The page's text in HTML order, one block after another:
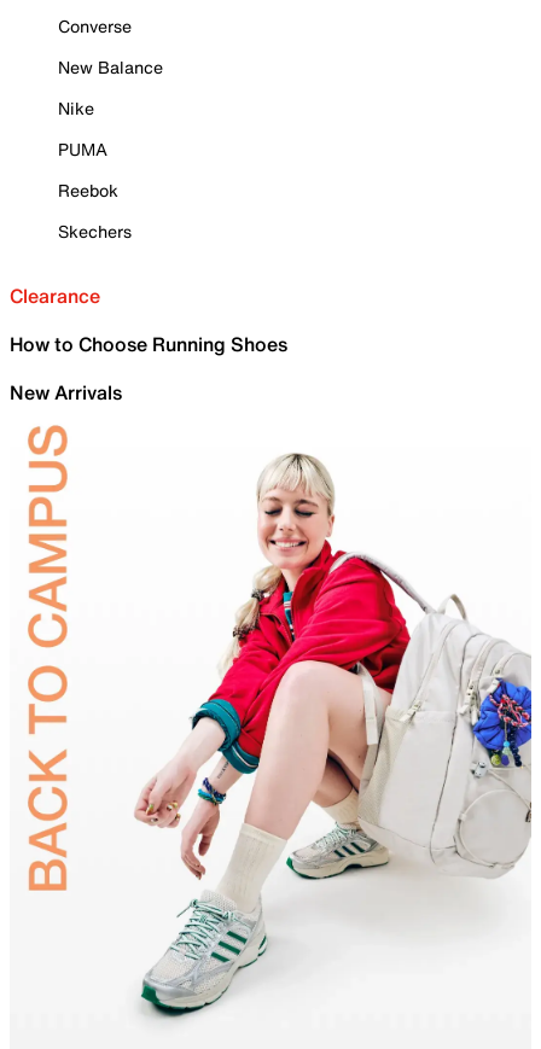
Converse
New Balance
Nike
PUMA
Reebok
Skechers
Clearance
How to Choose Running Shoes
New Arrivals